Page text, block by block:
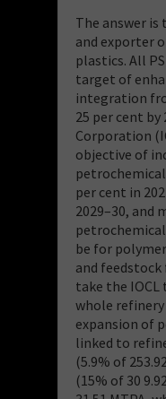
The answer is
and exporter
plastics. All
target of
integration
25 per cent by
Corporation
objective of
per cent in
2029–30, and
be for
and
take the
whole
expansion of
linked to
(5.9% of
(15% of 30